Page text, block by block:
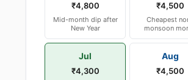
₹4,800
Mid-month dip after
New Year
₹4,500
Cheapest
monsoon
Jul
₹4,300
Aug
₹4,500